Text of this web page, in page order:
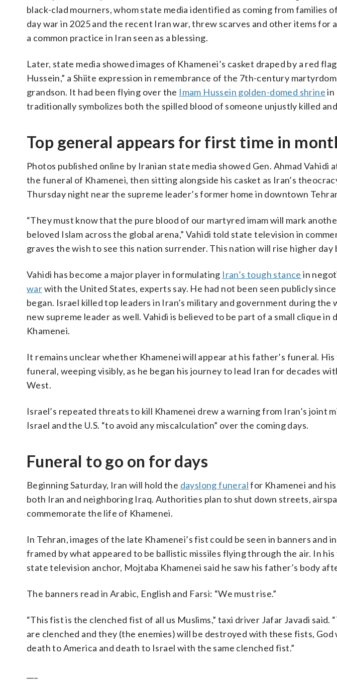
black-clad mourners, whom state media identified as coming from families
day war in 2025 and the recent Iran war, threw scarves and other items
a common practice in Iran seen as a blessing.
Later, state media showed images of Khamenei’s casket draped by a red
Hussein,” a Shiite expression in remembrance of the 7th-century
grandson. It had been flying over the Imam Hussein golden-domed shrinein
traditionally symbolizes both the spilled blood of someone unjustly killed
Top general appears for first time in
Photos published online by Iranian state media showed Gen. Ahmad Vahidi
the funeral of Khamenei, then sitting alongside his casket as Iran’s
Thursday night near the supreme leader’s former home in downtown
“They must know that the pure blood of our martyred imam will mark
beloved Islam across the global arena,” Vahidi told state television in
graves the wish to see this nation surrender. This nation will rise higher day
Vahidi has become a major player in formulating Iran’s tough stance in
warwith the United States, experts say. He had not been seen publicly
began. Israel killed top leaders in Iran’s military and government during
new supreme leader as well. Vahidi is believed to be part of a small clique
Khamenei.
It remains unclear whether Khamenei will appear at his father’s funeral.
funeral, weeping visibly, as he began his journey to lead Iran for decades
West.
Israel’s repeated threats to kill Khamenei drew a warning from Iran’s joint
Israel and the U.S. “to avoid any miscalculation” over the coming days.
Funeral to go on for days
Beginning Saturday, Iran will hold the dayslong funeralfor Khamenei and
both Iran and neighboring Iraq. Authorities plan to shut down streets,
commemorate the life of Khamenei.
In Tehran, images of the late Khamenei’s fist could be seen in banners and
framed by what appeared to be ballistic missiles flying through the air. In
state television anchor, Mojtaba Khamenei said he saw his father’s body
The banners read in Arabic, English and Farsi: “We must rise.”
“This fist is the clenched fist of all us Muslims,” taxi driver Jafar Javadi said.
are clenched and they (the enemies) will be destroyed with these fists,
death to America and death to Israel with the same clenched fist.”